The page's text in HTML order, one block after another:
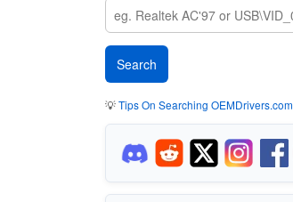
💡Tips On Searching OEMDrivers.com